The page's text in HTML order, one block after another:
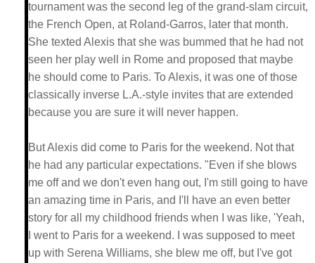
tournament was the second leg of the grand-slam circuit,
the French Open, at Roland-Garros, later that month.
She texted Alexis that she was bummed that he had not
seen her play well in Rome and proposed that maybe
he should come to Paris. To Alexis, it was one of those
classically inverse L.A.-style invites that are extended
because you are sure it will never happen.
But Alexis did come to Paris for the weekend. Not that
he had any particular expectations. "Even if she blows
me off and we don't even hang out, I'm still going to have
an amazing time in Paris, and I'll have an even better
story for all my childhood friends when I was like, 'Yeah,
I went to Paris for a weekend. I was supposed to meet
up with Serena Williams, she blew me off, but I've got